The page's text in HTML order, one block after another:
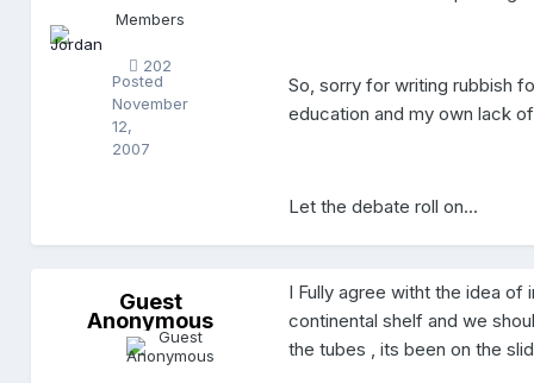
d
a
Posted
November
12,
2007
Members
202
So, sorry for writing rubbish
education and my own lack
Let the debate roll on...
G
u
Guest
Anonymous
I Fully agree witht the idea
continental shelf and we
the tubes , its been on the